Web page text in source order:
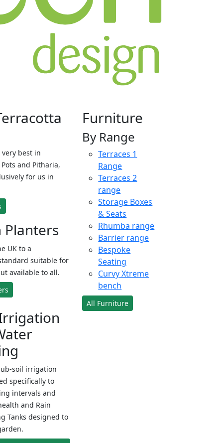
best in
and Pitharia,
for us in
Planters
UK to a
suitable for
available to all.
soil irrigation
specifically to
intervals and
and Rain
Tanks designed to
Furniture
By Range
Terraces 1
Range
Terraces 2
range
Storage Boxes
& Seats
Rhumba range
Barrier range
Bespoke
Seating
Curvy Xtreme
bench
All Furniture